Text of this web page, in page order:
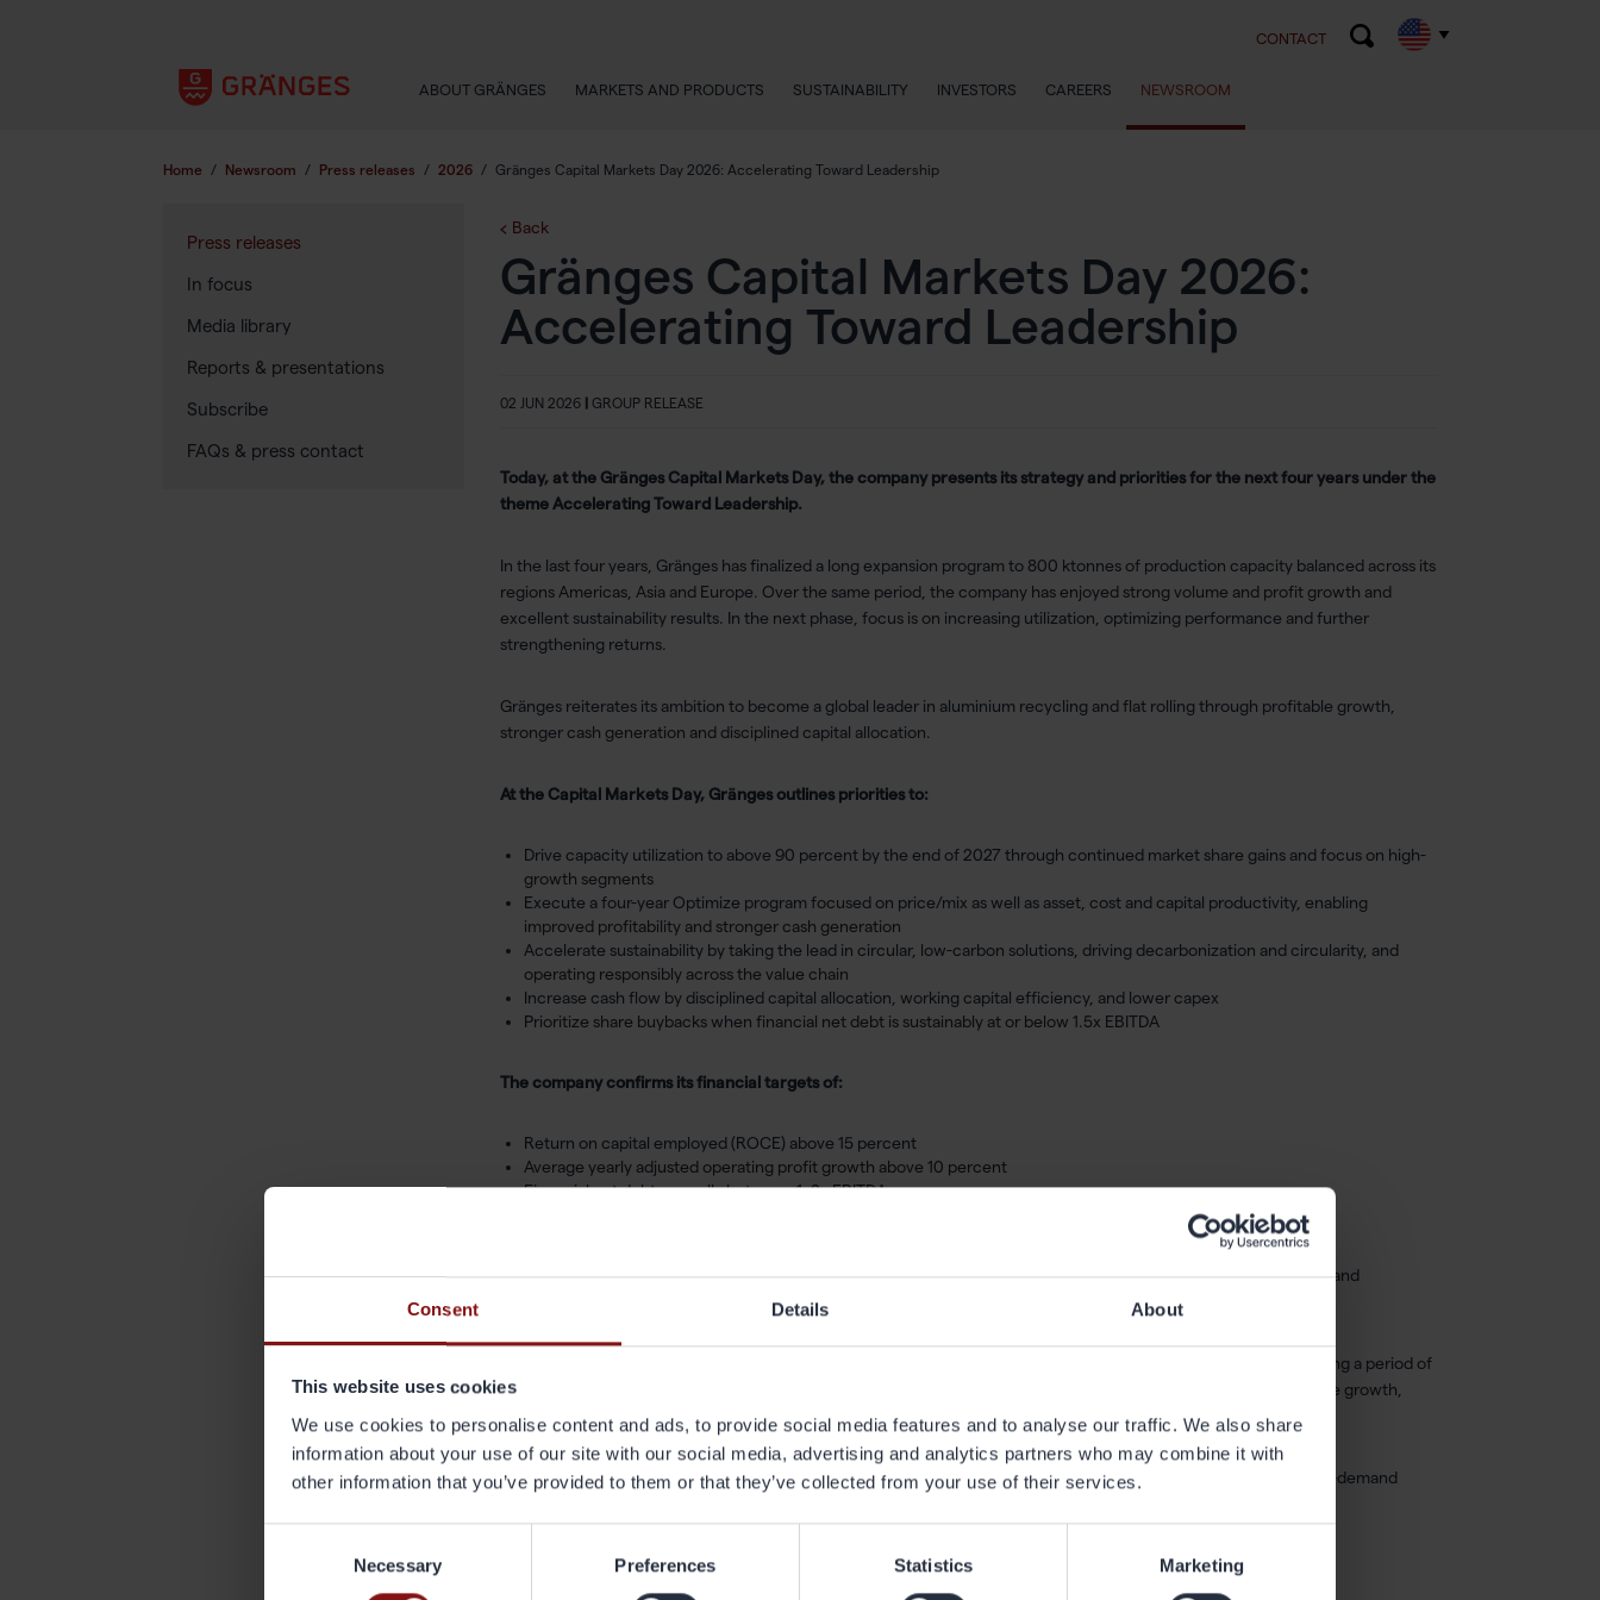
Consent Details About
This website uses cookies
We use cookies to personalise content and ads, to provide social media features and to analyse our traffic. We also share
information about your use of our site with our social media, advertising and analytics partners who may combine it with
other information that you’ve provided to them or that they’ve collected from your use of their services.
Necessary Preferences Statistics Marketing
CONTACT
ABOUT GRÄNGES MARKETS AND PRODUCTS SUSTAINABILITY INVESTORS CAREERS NEWSROOM
Home / Newsroom / Press releases / 2026 / Gränges Capital Markets Day 2026: Accelerating Toward Leadership
Press releases
In focus
Media library
Reports & presentations
Subscribe
FAQs & press contact
Back
Gränges Capital Markets Day 2026:
Accelerating Toward Leadership
02 JUN 2026 | GROUP RELEASE
Today, at the Gränges Capital Markets Day, the company presents its strategy and priorities for the next four years under the
themeAccelerating Toward Leadership.
In the last four years, Gränges has finalized a long expansion program to 800 ktonnes of production capacity balanced across its
regions Americas, Asia and Europe. Over the same period, the company has enjoyed strong volume and profit growth and
excellent sustainability results. In the next phase, focus is on increasing utilization, optimizing performance and further
strengthening returns.
Gränges reiterates its ambition to become a global leader in aluminium recycling and flat rolling through profitable growth,
stronger cash generation and disciplined capital allocation.
At the Capital Markets Day, Gränges outlines priorities to:
Drive capacity utilization to above 90 percent by the end of 2027 through continued market share gains and focus on high-
growth segments
Execute a four-year Optimize program focused on price/mix as well as asset, cost and capital productivity, enabling
improved profitability and stronger cash generation
Accelerate sustainability by taking the lead in circular, low-carbon solutions, driving decarbonization and circularity, and
operating responsibly across the value chain
Increase cash flow by disciplined capital allocation, working capital efficiency, and lower capex
Prioritize share buybacks when financial net debt is sustainably at or below 1.5x EBITDA
The company confirms its financial targets of:
Return on capital employed (ROCE) above 15 percent
Average yearly adjusted operating profit growth above 10 percent
Financial net debt normally between 1–2x EBITDA
Gränges also raises its 2030 ambition for carbon emissions intensity by 25 percent to 3.0 tonnes CO₂e per tonne, and
accelerates progress toward carbon neutrality by 2040.
“Our ambition remains clear: to continue building an industry leader in aluminium recycling and flat rolling. Following a period of
substantial investments, we are now focused on utilizing and optimizing our stronger foundation to drive profitable growth,
stronger cash flow and improved returns,” said Jörgen Rosengren, President and CEO of Gränges.
The Capital Markets Day is webcast live today from 1:00 p.m. to 4:00 p.m. CEST. Presentation materials and an on-demand
For further information, please contact:
Anna Hedenberg, Investor Relations Director